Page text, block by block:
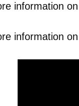
information
information